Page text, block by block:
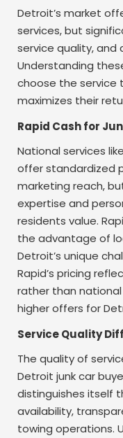
Detroit’s market
services, but
service quality, and
Understanding
choose the
maximizes their
Rapid Cash for
National services
offer standardized
marketing reach,
expertise and
residents value.
the advantage of
Detroit’s unique
Rapid’s pricing
rather than
higher offers for
Service Quality
The quality of
Detroit junk car
distinguishes itself
availability,
towing operations.